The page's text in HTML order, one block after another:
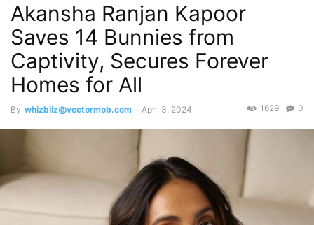
Akansha Ranjan Kapoor
Saves 14 Bunnies from
Captivity, Secures Forever
Homes for All
By whizbliz@vectormob.com - April 3, 2024 0
1629